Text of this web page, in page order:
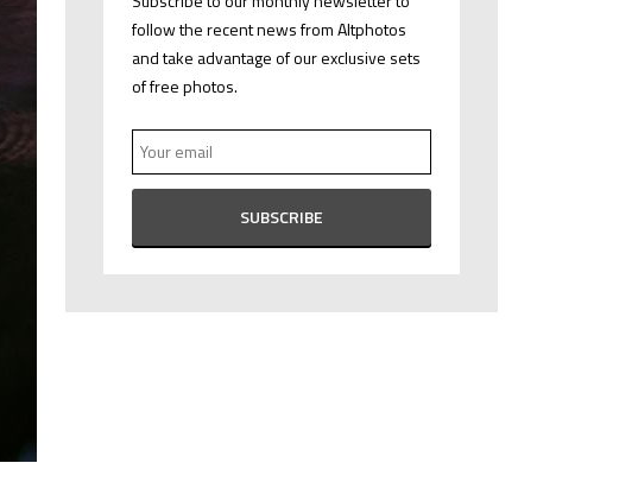
follow the recent news from Altphotos
and take advantage of our exclusive sets
of free photos.